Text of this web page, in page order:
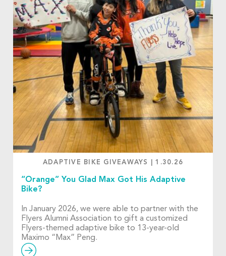
ADAPTIVE BIKE GIVEAWAYS |1.30.26
“Orange” You Glad Max Got His Adaptive
Bike?
In January 2026, we were able to partner with the
Flyers Alumni Association to gift a customized
Flyers-themed adaptive bike to 13-year-old
Maximo “Max” Peng.